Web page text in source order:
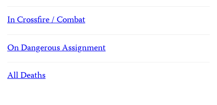
In Crossfire / Combat
On Dangerous Assignment
All Deaths